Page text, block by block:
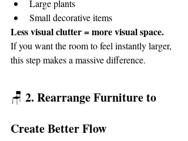
Large plants
Small decorative items
Less visual clutter = more visual space.
If you want the room to feel instantly larger,
this step makes a massive difference.
🪑 2. Rearrange Furniture to
Create Better Flow